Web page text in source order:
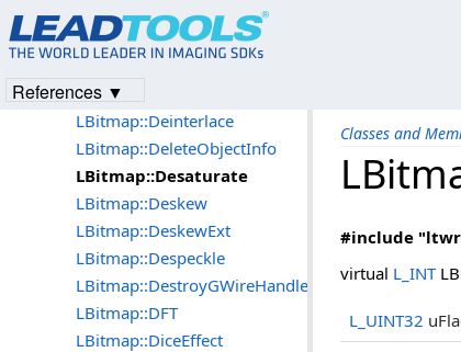
Classes and
#include
virtual L_INT
L_UINT32
LBitmap::CountLUTColors
LBitmap::CountLUTColorsExt
LBitmap::Cylindrical
LBitmap::Deinterlace
LBitmap::DeleteObjectInfo
LBitmap::Desaturate
LBitmap::Deskew
LBitmap::DeskewExt
LBitmap::Despeckle
LBitmap::DestroyGWireHandle
LBitmap::DFT
LBitmap::DiceEffect
References ▼